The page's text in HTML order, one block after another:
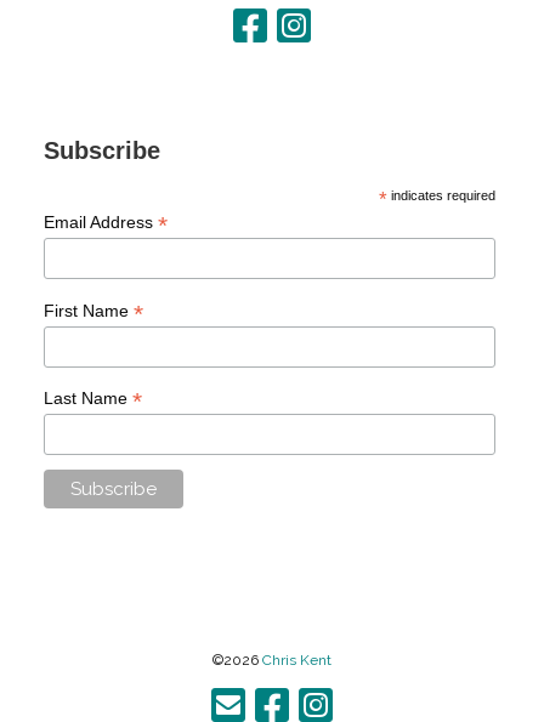
Subscribe
* indicates required
Email Address *
First Name *
Last Name *
©2026 Chris Kent